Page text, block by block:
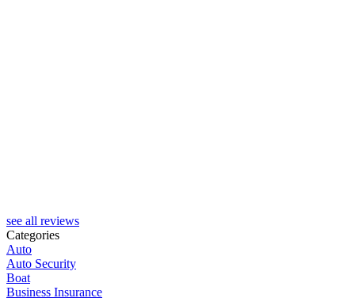
see all reviews
Categories
Auto
Auto Security
Boat
Business Insurance